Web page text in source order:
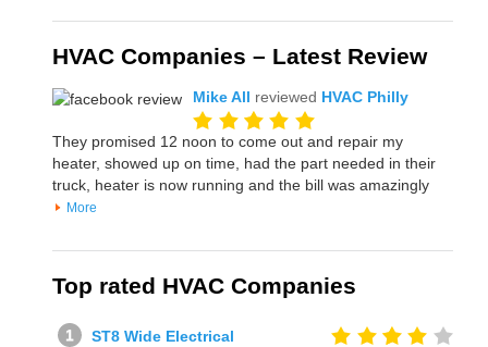
HVAC Companies – Latest Review
Mike All reviewed HVAC Philly
They promised 12 noon to come out and repair my
heater, showed up on time, had the part needed in their
truck, heater is now running and the bill was amazingly
More
Top rated HVAC Companies
ST8 Wide Electrical